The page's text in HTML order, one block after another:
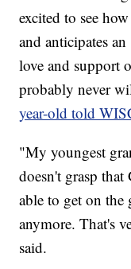
excited to see
and anticipates
love and support
probably never
year-old told
"My youngest
doesn't grasp
able to get on
anymore. That's
said.